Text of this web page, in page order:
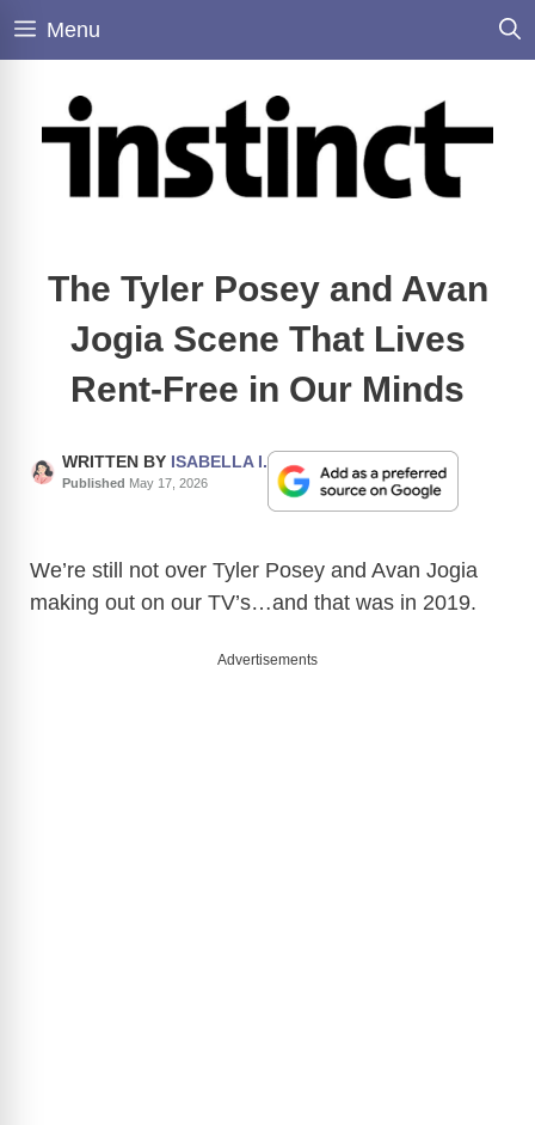
Skip
Menu
The Tyler Posey and Avan
Jogia Scene That Lives
Rent-Free in Our Minds
WRITTEN BY ISABELLA I.
Published May 17, 2026
We’re still not over Tyler Posey and Avan Jogia
making out on our TV’s…and that was in 2019.
Advertisements